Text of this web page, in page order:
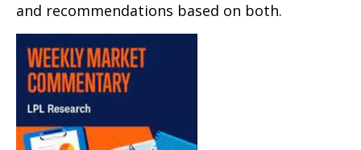
and recommendations based on both.